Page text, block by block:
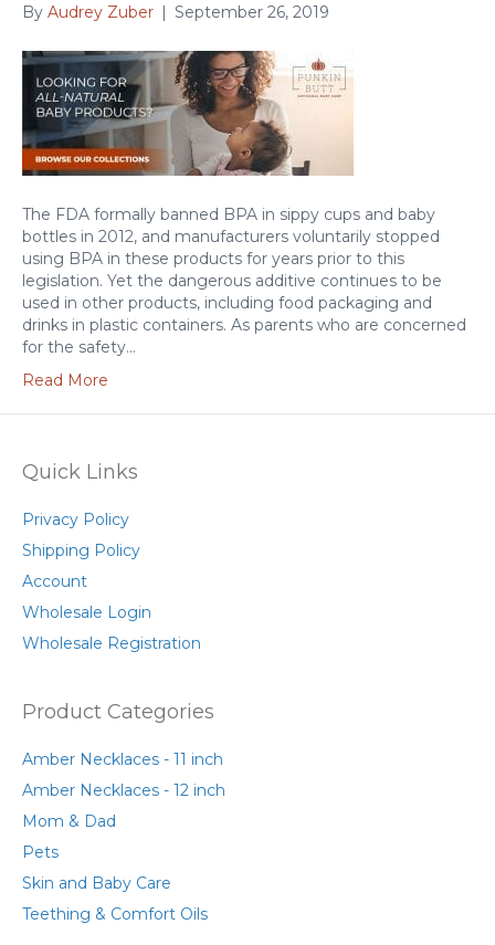
By Audrey Zuber | September 26, 2019
The FDA formally banned BPA in sippy cups and baby
bottles in 2012, and manufacturers voluntarily stopped
using BPA in these products for years prior to this
legislation. Yet the dangerous additive continues to be
used in other products, including food packaging and
drinks in plastic containers. As parents who are concerned
for the safety…
Read More
Quick Links
Privacy Policy
Shipping Policy
Account
Wholesale Login
Wholesale Registration
Product Categories
Amber Necklaces - 11 inch
Amber Necklaces - 12 inch
Mom & Dad
Pets
Skin and Baby Care
Teething & Comfort Oils